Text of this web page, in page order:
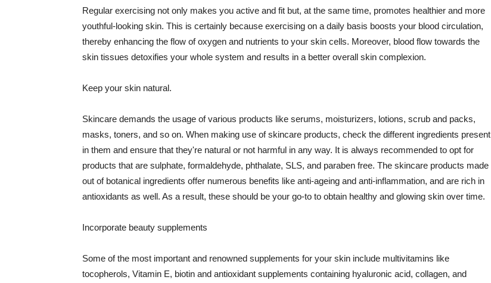
Regular exercising not only makes you active and fit but, at the same time, promotes healthier and more
youthful-looking skin. This is certainly because exercising on a daily basis boosts your blood circulation,
thereby enhancing the flow of oxygen and nutrients to your skin cells. Moreover, blood flow towards the
skin tissues detoxifies your whole system and results in a better overall skin complexion.
Keep your skin natural.
Skincare demands the usage of various products like serums, moisturizers, lotions, scrub and packs,
masks, toners, and so on. When making use of skincare products, check the different ingredients present
in them and ensure that they're natural or not harmful in any way. It is always recommended to opt for
products that are sulphate, formaldehyde, phthalate, SLS, and paraben free. The skincare products made
out of botanical ingredients offer numerous benefits like anti-ageing and anti-inflammation, and are rich in
antioxidants as well. As a result, these should be your go-to to obtain healthy and glowing skin over time.
Incorporate beauty supplements
Some of the most important and renowned supplements for your skin include multivitamins like
tocopherols, Vitamin E, biotin and antioxidant supplements containing hyaluronic acid, collagen, and